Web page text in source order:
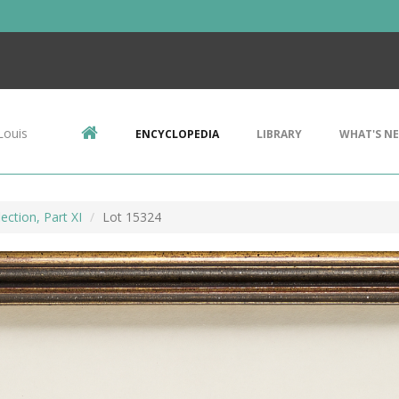
ENCYCLOPEDIA LIBRARY WHAT'S
Part XI Lot 15324